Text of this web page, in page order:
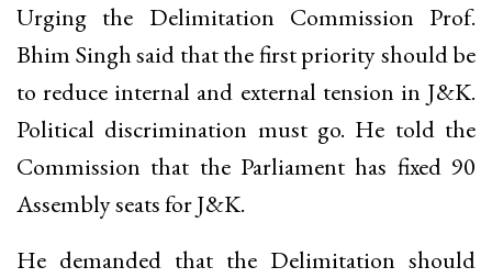
Urging the Delimitation Commission Prof.
Bhim Singh said that the first priority should be
to reduce internal and external tension in J&K.
Political discrimination must go. He told the
Commission that the Parliament has fixed 90
Assembly seats for J&K.
He demanded that the Delimitation should